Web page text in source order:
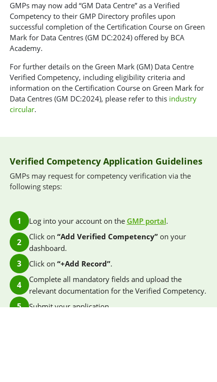
GMPs may now add “GM Data Centre” as a Verified
Competency to their GMP Directory profiles upon
successful completion of the Certification Course on Green
Mark for Data Centres (GM DC:2024) offered by BCA
Academy.
For further details on the Green Mark (GM) Data Centre
Verified Competency, including eligibility criteria and
information on the Certification Course on Green Mark for
Data Centres (GM DC:2024), please refer to this industry
circular.
Verified Competency Application Guidelines
GMPs may request for competency verification via the
following steps:
1 Log into your account on the GMP portal.
2
Click on “Add Verified Competency”on your
dashboard.
3 Click on “+Add Record”.
4
Complete all mandatory fields and upload the
relevant documentation for the Verified Competency.
5 Submit your application.